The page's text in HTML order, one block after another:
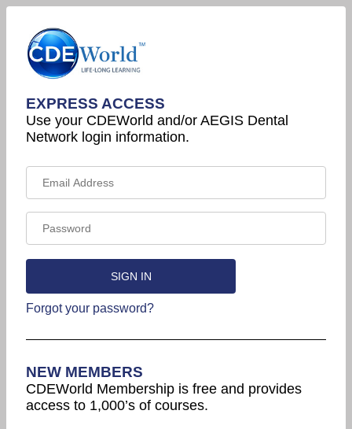
EXPRESS ACCESS
Use your CDEWorld and/or AEGIS Dental
Network login information.
Forgot your password?
NEW MEMBERS
CDEWorld Membership is free and provides
access to 1,000’s of courses.